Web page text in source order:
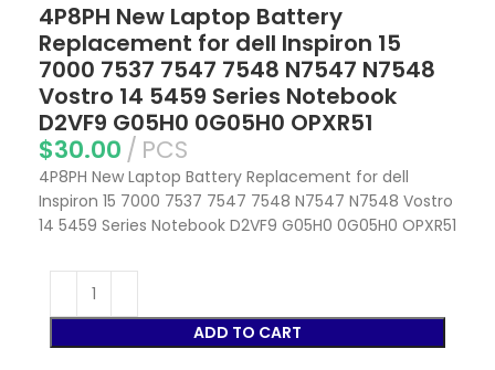
4P8PH New Laptop Battery
Replacement for dell Inspiron 15
7000 7537 7547 7548 N7547 N7548
Vostro 14 5459 Series Notebook
D2VF9 G05H0 0G05H0 OPXR51
$30.00 PCS
4P8PH New Laptop Battery Replacement for dell
Inspiron 15 7000 7537 7547 7548 N7547 N7548 Vostro
14 5459 Series Notebook D2VF9 G05H0 0G05H0 OPXR51
ADD TO CART